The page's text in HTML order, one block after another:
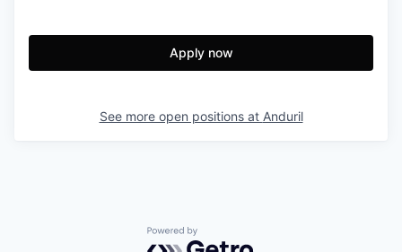
Apply now
See more open positions at Anduril
Powered by Getro.com